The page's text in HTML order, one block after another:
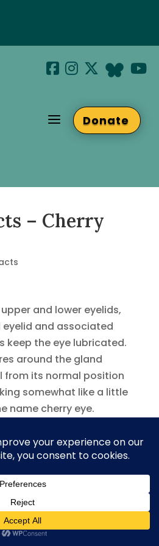
Sept 26th
Info
a Donate
– Cherry
and lower eyelids,
and associated
keep the eye lubricated.
around the gland
from its normal position
somewhat like a little
name cherry eye.